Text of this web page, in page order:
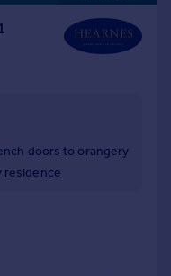
doors to orangery
residence